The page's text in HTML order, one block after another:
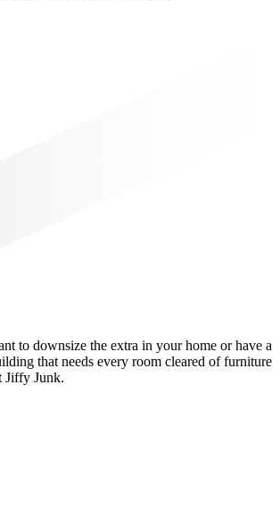
to downsize the extra in your home or have a
that needs every room cleared of furniture
Jiffy Junk.